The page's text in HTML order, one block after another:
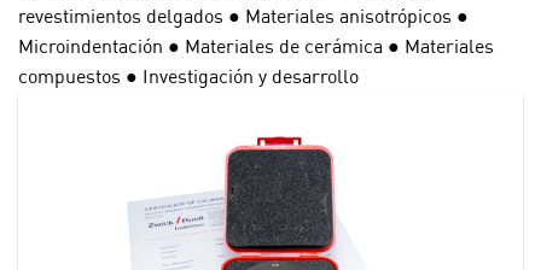
revestimientos delgados ● Materiales anisotrópicos ●
Microindentación ● Materiales de cerámica ● Materiales
compuestos ● Investigación y desarrollo